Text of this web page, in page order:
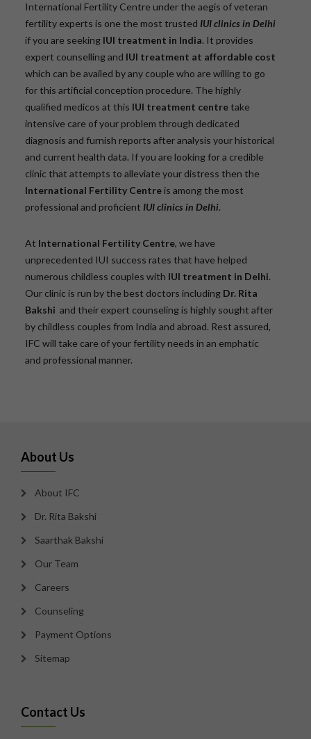
International Fertility Centre under the aegis of veteran
fertility experts is one the most trusted IUI clinics in Delhi
if you are seeking IUI treatment in India. It provides
expert counselling and IUI treatment at affordable cost
which can be availed by any couple who are willing to go
for this artificial conception procedure. The highly
qualified medicos at this IUI treatment centretake
intensive care of your problem through dedicated
diagnosis and furnish reports after analysis your historical
and current health data. If you are looking for a credible
clinic that attempts to alleviate your distress then the
International Fertility Centre is among the most
professional and proficient IUI clinics in Delhi.
At International Fertility Centre, we have
unprecedented IUI success rates that have helped
numerous childless couples with IUI treatment in Delhi.
Our clinic is run by the best doctors including Dr. Rita
Bakshi and their expert counseling is highly sought after
by childless couples from India and abroad. Rest assured,
IFC will take care of your fertility needs in an emphatic
and professional manner.
About Us
About IFC
Dr. Rita Bakshi
Saarthak Bakshi
Our Team
Careers
Counseling
Payment Options
Sitemap
Contact Us